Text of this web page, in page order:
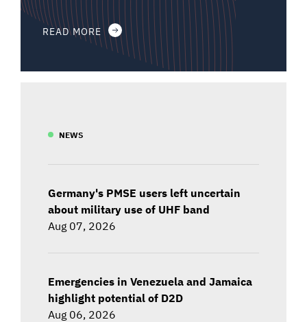
READ MORE
NEWS
Germany's PMSE users left uncertain
about military use of UHF band
Aug 07, 2026
Emergencies in Venezuela and Jamaica
highlight potential of D2D
Aug 06, 2026